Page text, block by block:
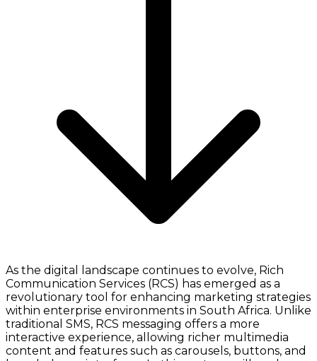
As the digital landscape continues to evolve, Rich
Communication Services (RCS) has emerged as a
revolutionary tool for enhancing marketing strategies
within enterprise environments in South Africa. Unlike
traditional SMS, RCS messaging offers a more
interactive experience, allowing richer multimedia
content and features such as carousels, buttons, and